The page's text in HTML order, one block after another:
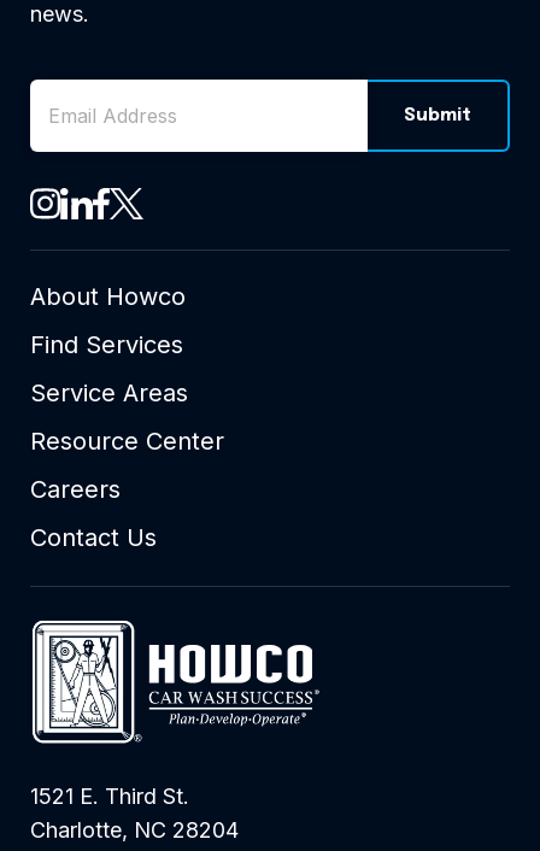
1521 E. Third St.
Charlotte, NC 28204
About Howco
Find Services
Service Areas
Resource Center
Careers
Contact Us
news.
Submit
See Howco on Instagram
See Howco on LinkedIn
See Howco on Facebook
See Howco on X